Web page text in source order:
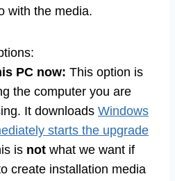
with the media.
PC now: This option is
the computer you are
It downloads Windows
starts the upgrade
is not what we want if
create installation media